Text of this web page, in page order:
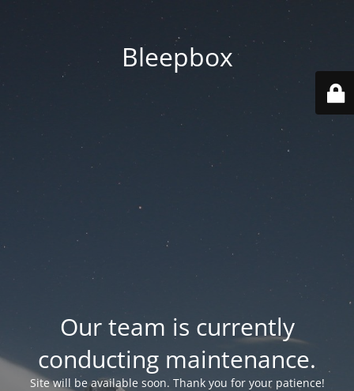
Bleepbox
Our team is currently
conducting maintenance.
Site will be available soon. Thank you for your patience!